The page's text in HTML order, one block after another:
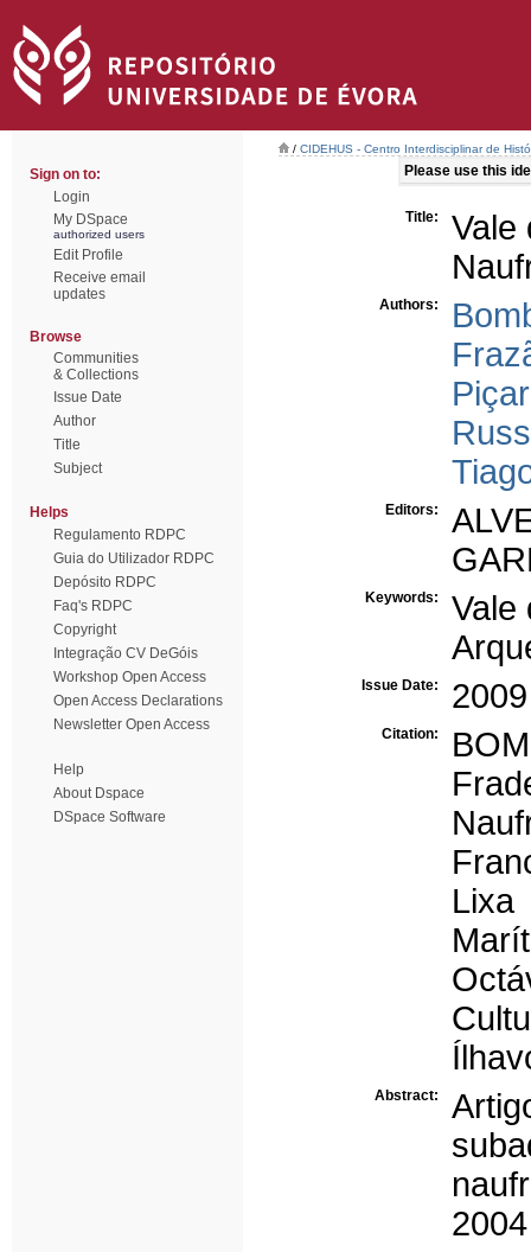
Sign on to:
Login
My DSpace
authorized users
Edit Profile
Receive email
updates
Browse
Communities
& Collections
Issue Date
Author
Title
Subject
Helps
Regulamento RDPC
Guia do Utilizador RDPC
Depósito RDPC
Faq's RDPC
Copyright
Integração CV DeGóis
Workshop Open Access
Open Access Declarations
Newsletter Open Access
Help
About Dspace
DSpace Software
/ CIDEHUS - Centro Interdisciplinar de
Please use this
Title:
Vale
Authors:
Editors:
Keywords:
Vale
Issue Date: 2009
Citation:
Abstract: